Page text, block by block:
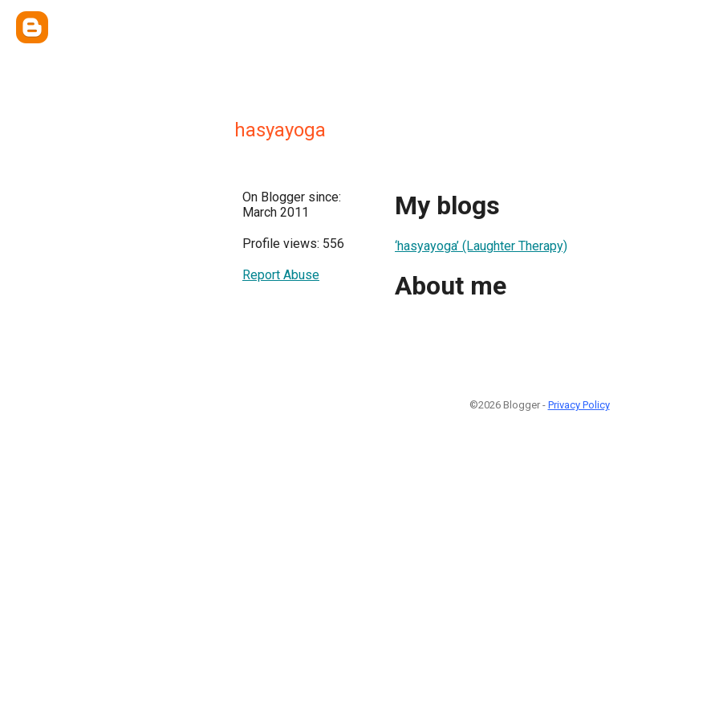
hasyayoga
On Blogger since:
March 2011
Profile views: 556
Report Abuse
My blogs
‘hasyayoga’ (Laughter Therapy)
About me
©2026 Blogger - Privacy Policy